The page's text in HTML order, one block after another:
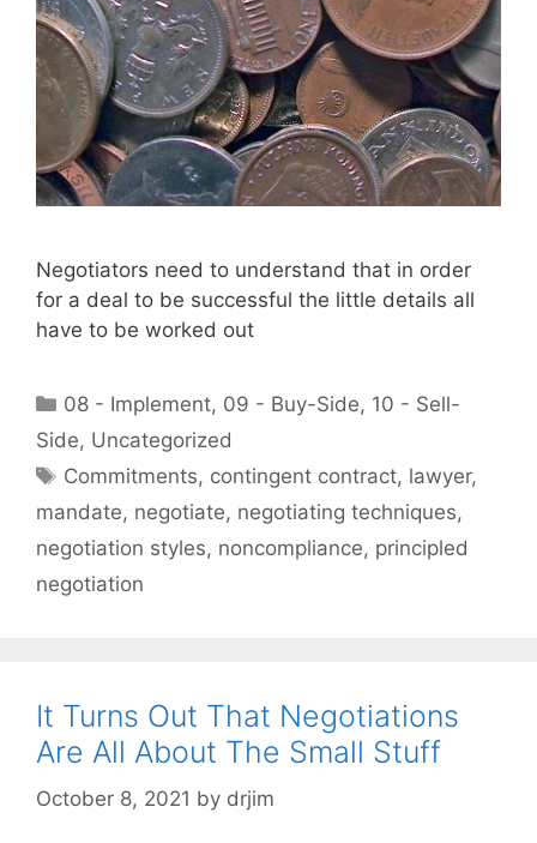
Negotiators need to understand that in order
for a deal to be successful the little details all
have to be worked out
Categories
08 - Implement, 09 - Buy-Side, 10 - Sell-
Side, Uncategorized
Tags
Commitments, contingent contract, lawyer,
mandate, negotiate, negotiating techniques,
negotiation styles, noncompliance, principled
negotiation
It Turns Out That Negotiations
Are All About The Small Stuff
October 8, 2021 by drjim